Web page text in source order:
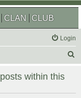
CLAN CLUB
Login
r
within this